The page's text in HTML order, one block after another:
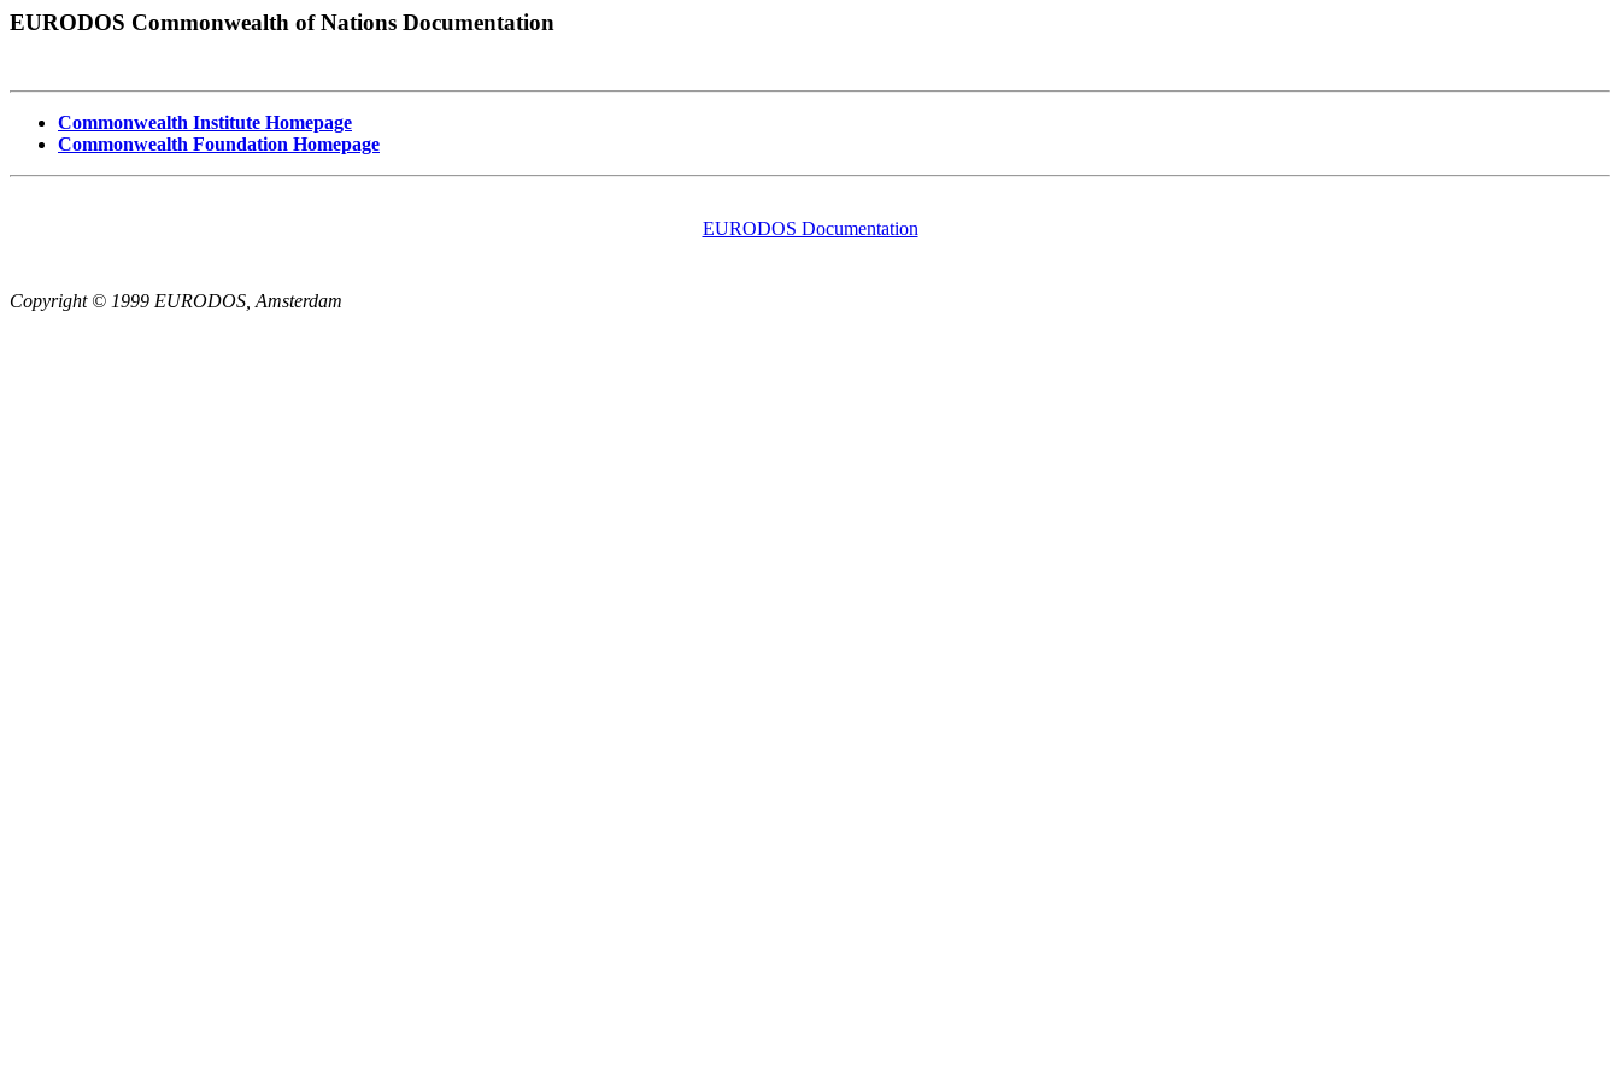
EURODOS Commonwealth of Nations Documentation
Commonwealth Institute Homepage
Commonwealth Foundation Homepage
EURODOS Documentation
Copyright © 1999 EURODOS, Amsterdam